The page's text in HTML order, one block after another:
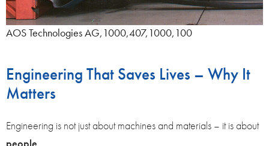
AOS Technologies AG,1000,407,1000,100
Engineering That Saves Lives – Why It
Matters
Engineering is not just about machines and materials – it is about
people